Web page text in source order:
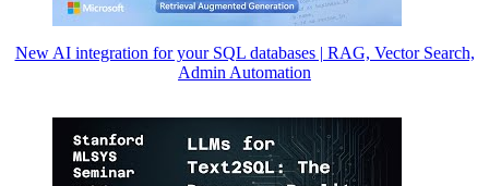
New AI integration for your SQL databases | RAG, Vector Search,
Admin Automation